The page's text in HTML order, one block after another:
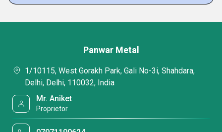
Panwar Metal
1/10115, West Gorakh Park, Gali No-3i, Shahdara,
Delhi, Delhi, 110032, India
Mr. Aniket
Proprietor